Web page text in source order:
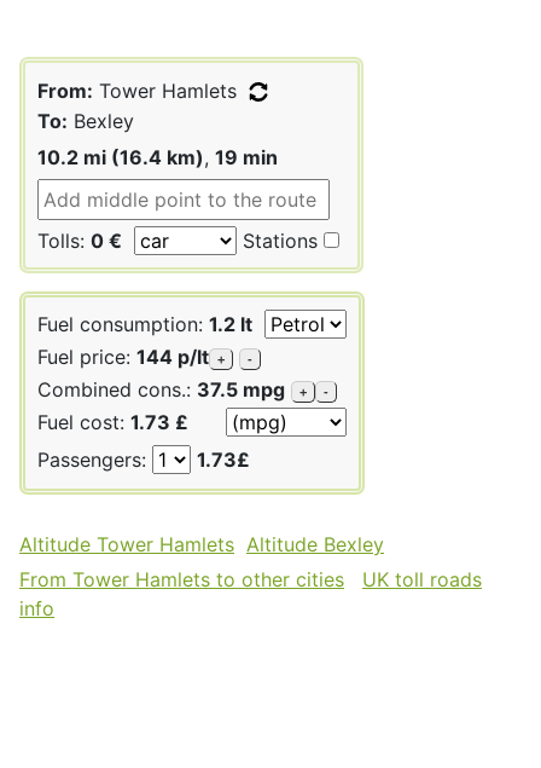
From: Tower Hamlets
To: Bexley
10.2 mi (16.4 km), 19 min
Tolls: 0 € Stations
Fuel consumption: 1.2 lt
Fuel price: 144 p/lt + -
Combined cons.: 37.5 mpg + -
Fuel cost: 1.73 £
Passengers:
1.73£
Altitude Tower Hamlets Altitude Bexley
From Tower Hamlets to other cities
UK toll roads
info